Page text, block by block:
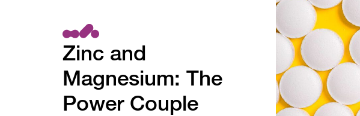
Zinc and
Magnesium: The
Power Couple